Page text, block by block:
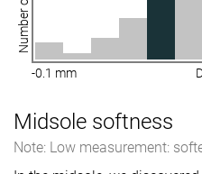
-0.1 mm
Midsole softness
Note: Low measurement: